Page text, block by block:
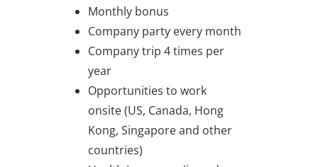
Monthly bonus
Company party every month
Company trip 4 times per
year
Opportunities to work
onsite (US, Canada, Hong
Kong, Singapore and other
countries)